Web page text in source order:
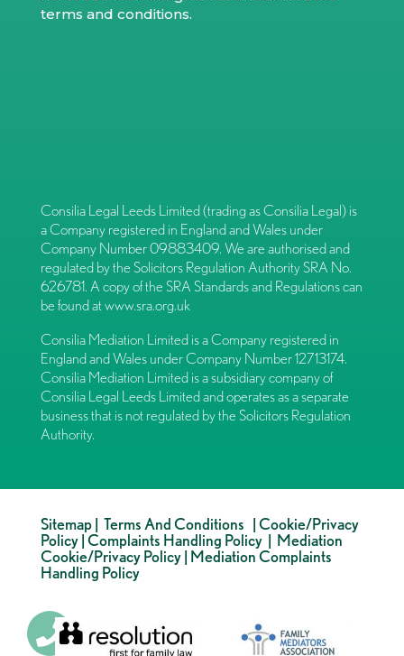
terms and conditions.
Consilia Legal Leeds Limited (trading as Consilia Legal) is
a Company registered in England and Wales under
Company Number 09883409. We are authorised and
regulated by the Solicitors Regulation Authority SRA No.
626781. A copy of the SRA Standards and Regulations can
be found atwww.sra.org.uk
Consilia Mediation Limited is a Company registered in
England and Wales under Company Number 12713174.
Consilia Mediation Limited is a subsidiary company of
Consilia Legal Leeds Limited and operates as a separate
business that is not regulated by the Solicitors Regulation
Authority.

Sitemap| Terms And Conditions |Cookie/Privacy
Policy|Complaints Handling Policy| Mediation
Cookie/Privacy Policy| Mediation Complaints
Handling Policy